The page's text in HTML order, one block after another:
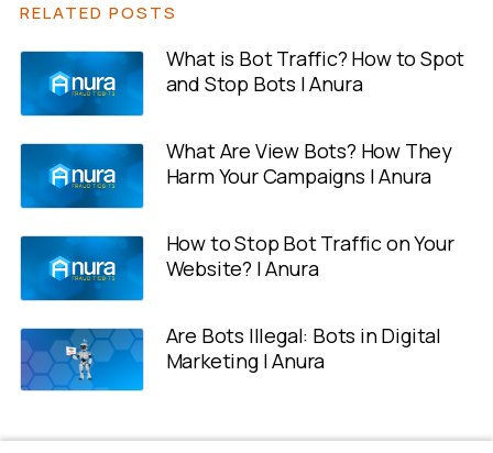
RELATED POSTS
What is Bot Traffic? How to Spot
and Stop Bots | Anura
What Are View Bots? How They
Harm Your Campaigns | Anura
How to Stop Bot Traffic on Your
Website? | Anura
Are Bots Illegal: Bots in Digital
Marketing | Anura